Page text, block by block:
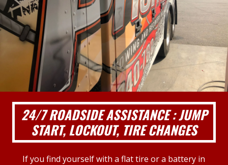
24/7 ROADSIDE ASSISTANCE : JUMP
START, LOCKOUT, TIRE CHANGES
If you find yourself with a flat tire or a battery in